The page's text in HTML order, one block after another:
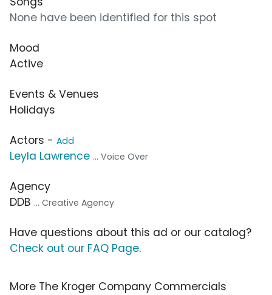
None have been identified for this spot
Mood
Active
Events & Venues
Holidays
Actors - Add
Leyla Lawrence ... Voice Over
Agency
DDB ... Creative Agency
Have questions about this ad or our catalog?
Check out our FAQ Page.
More The Kroger Company Commercials